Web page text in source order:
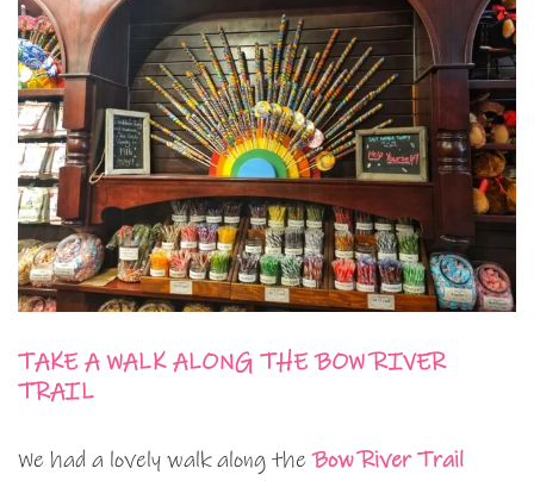
TAKE A WALK ALONG THE BOW RIVER
TRAIL
We had a lovely walk along theBow River Trail